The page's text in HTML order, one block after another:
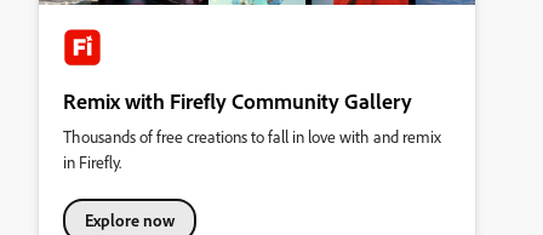
Remix with Firefly Community Gallery
Thousands of free creations to fall in love with and remix
in Firefly.
Explore now